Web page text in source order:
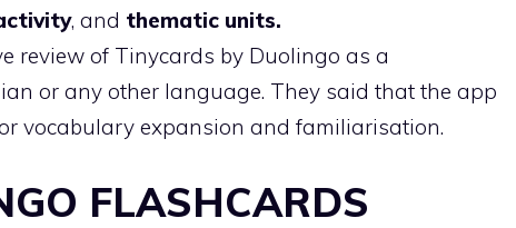
, and thematic units.
review of Tinycards by Duolingo as a
or any other language. They said that the app
vocabulary expansion and familiarisation.
FLASHCARDS